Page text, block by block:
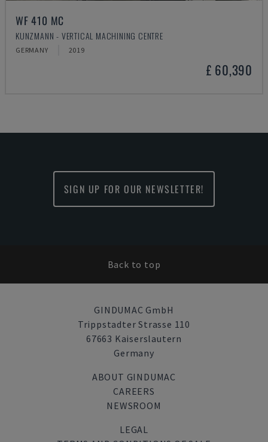
WF 410 MC
KUNZMANN - VERTICAL MACHINING CENTRE
GERMANY 2019
£ 60,390
SIGN UP FOR OUR NEWSLETTER!
Back to top
GINDUMAC GmbH
Trippstadter Strasse 110
67663 Kaiserslautern
Germany
ABOUT GINDUMAC
CAREERS
NEWSROOM
LEGAL